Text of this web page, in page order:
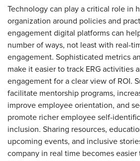
Technology can play a critical role in
organization around policies and
engagement digital platforms can
number of ways, not least with real-
engagement. Sophisticated metrics
make it easier to track ERG activities
engagement for a clear view of ROI.
facilitate mentorship programs,
improve employee orientation, and
promote richer employee self-
inclusion. Sharing resources,
upcoming events, and inclusive
company in real time becomes